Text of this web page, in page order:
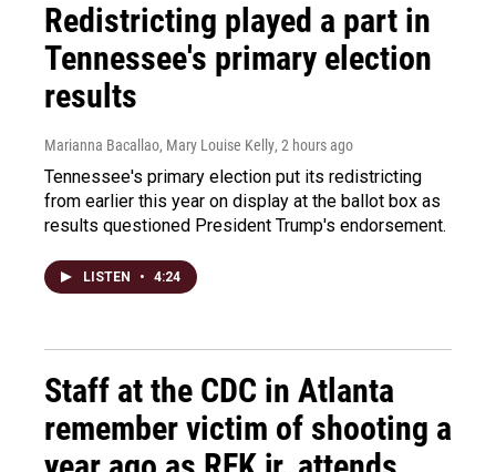
Redistricting played a part in
Tennessee's primary election
results
Marianna Bacallao, Mary Louise Kelly, 2 hours ago
Tennessee's primary election put its redistricting
from earlier this year on display at the ballot box as
results questioned President Trump's endorsement.
LISTEN • 4:24
Staff at the CDC in Atlanta
remember victim of shooting a